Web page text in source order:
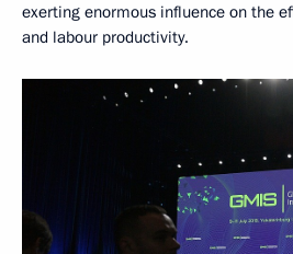
exerting enormous influence on the
and labour productivity.